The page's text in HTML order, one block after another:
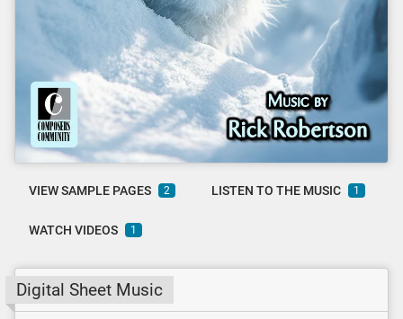
VIEW SAMPLE PAGES 2 LISTEN TO THE MUSIC 1
WATCH VIDEOS 1
Digital Sheet Music